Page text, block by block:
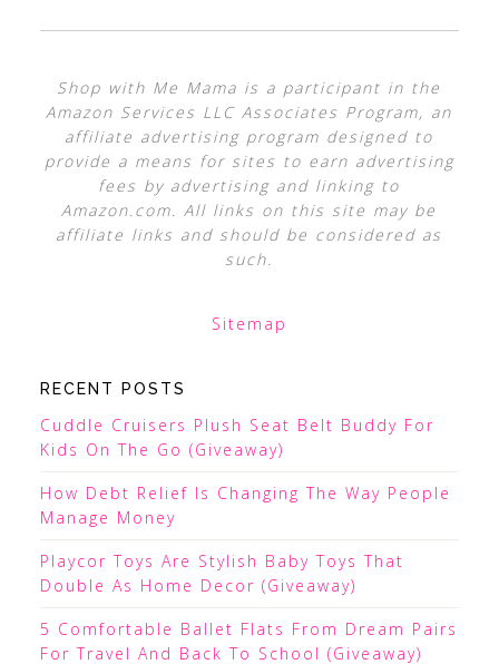
Shop with Me Mama is a participant in the
Amazon Services LLC Associates Program, an
affiliate advertising program designed to
provide a means for sites to earn advertising
fees by advertising and linking to
Amazon.com. All links on this site may be
affiliate links and should be considered as
such.
Sitemap
RECENT POSTS
Cuddle Cruisers Plush Seat Belt Buddy For
Kids On The Go (Giveaway)
How Debt Relief Is Changing The Way People
Manage Money
Playcor Toys Are Stylish Baby Toys That
Double As Home Decor (Giveaway)
5 Comfortable Ballet Flats From Dream Pairs
For Travel And Back To School (Giveaway)